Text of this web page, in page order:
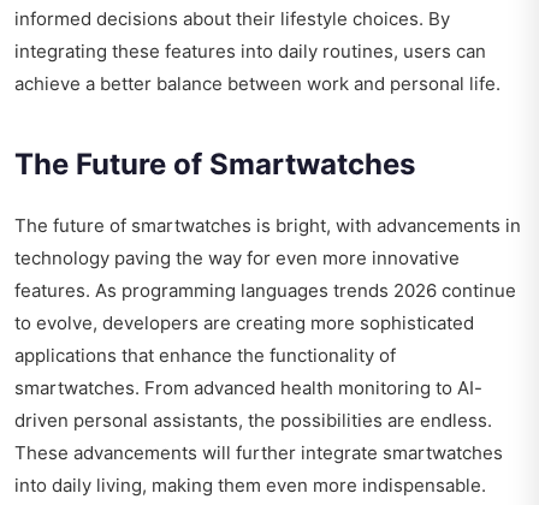
informed decisions about their lifestyle choices. By
integrating these features into daily routines, users can
achieve a better balance between work and personal life.
The Future of Smartwatches
The future of smartwatches is bright, with advancements in
technology paving the way for even more innovative
features. As programming languages trends 2026 continue
to evolve, developers are creating more sophisticated
applications that enhance the functionality of
smartwatches. From advanced health monitoring to AI-
driven personal assistants, the possibilities are endless.
These advancements will further integrate smartwatches
into daily living, making them even more indispensable.